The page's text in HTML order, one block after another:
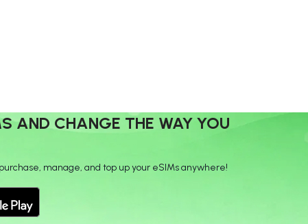
AND CHANGE THE WAY YOU
manage, and top up your eSIMs anywhere!